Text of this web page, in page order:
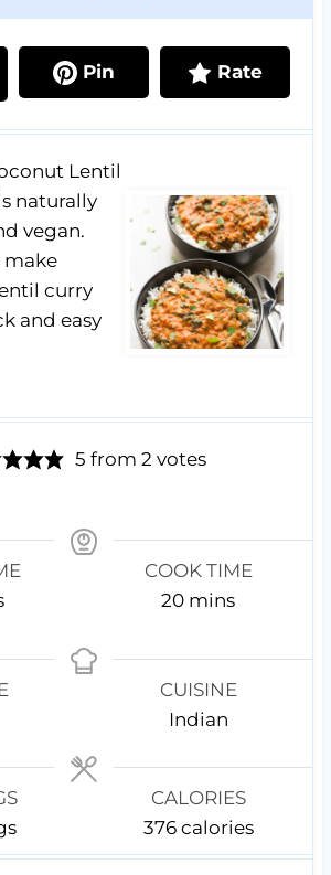
Pin Rate
Lentil
naturally
vegan.
make
curry
and easy
5 from2 votes
COOK TIME
20m
n
u
t
mins
CUISINE
Indian
CALORIES
376 calories